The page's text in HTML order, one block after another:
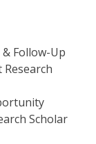
& Follow-Up
Research
Scholar